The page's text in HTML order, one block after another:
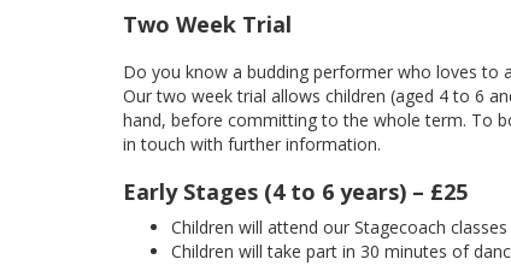
Two Week Trial
Do you know a budding performer who loves to
Our two week trial allows children (aged 4 to 6
hand, before committing to the whole term. To
in touch with further information.
Early Stages (4 to 6 years) – £25
Children will attend our Stagecoach
Children will take part in 30 minutes of